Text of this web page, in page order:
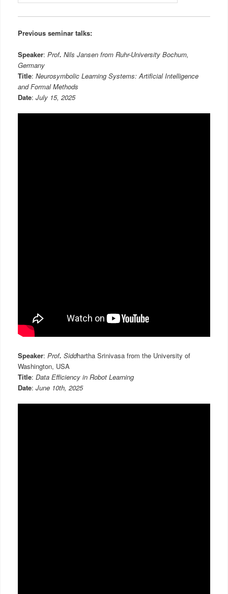
Previous seminar talks:
Speaker: Prof. Nils Jansen from Ruhr-University Bochum,
Germany
Title: Neurosymbolic Learning Systems: Artificial Intelligence
and Formal Methods
Date: July 15, 2025
Speaker: Prof. Siddhartha Srinivasa from the University of
Washington, USA
Title: Data Efficiency in Robot Learning
Date: June 10th, 2025